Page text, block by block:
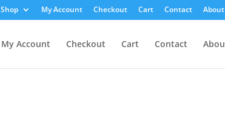
Shop My Account Checkout Cart Contact
My Account Checkout Cart Contact